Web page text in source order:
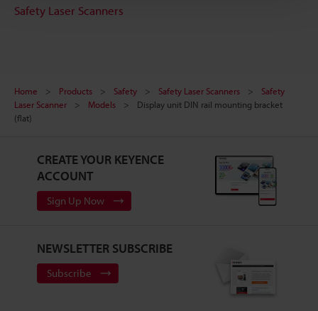
Safety Laser Scanners
Home Products Safety Safety Laser Scanners
Safety
Laser Scanner
Models
Display unit DIN rail mounting bracket
(flat)
CREATE YOUR KEYENCE
ACCOUNT
Sign Up Now
NEWSLETTER SUBSCRIBE
Subscribe